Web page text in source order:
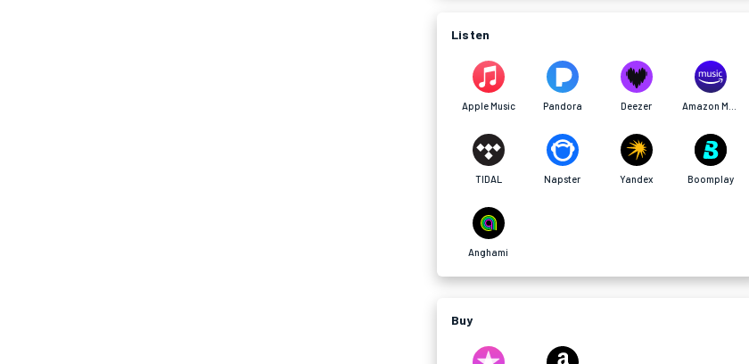
Listen
Apple Music Pandora Deezer
TIDAL Napster Yandex Boomplay
Anghami
Buy